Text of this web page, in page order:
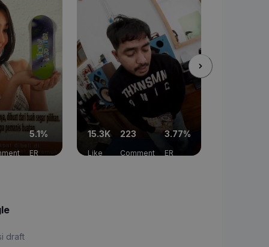
5.1%
ER
15.3K
Like
223
Comment
3.77%
ER
draft